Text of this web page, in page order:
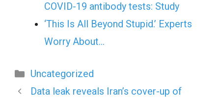
COVID-19 antibody tests: Study
‘This Is All Beyond Stupid.’ Experts
Worry About…
Categories
Uncategorized
Data leak reveals Iran’s cover-up of